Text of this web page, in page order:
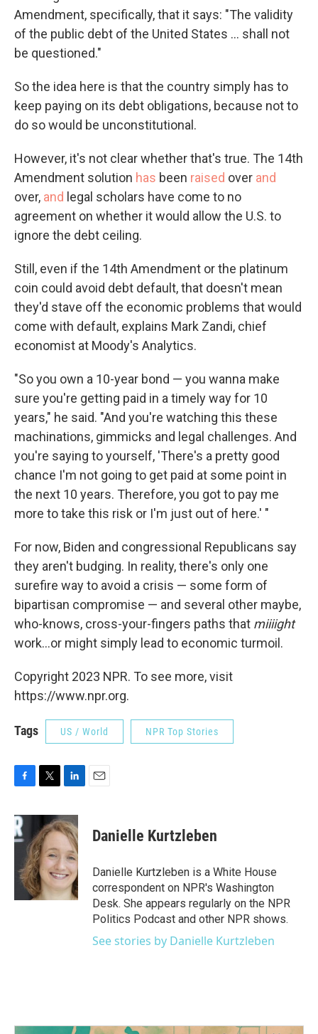
Amendment, specifically, that it says: "The validity
of the public debt of the United States ... shall not
be questioned."
So the idea here is that the country simply has to
keep paying on its debt obligations, because not to
do so would be unconstitutional.
However, it's not clear whether that's true. The 14th
Amendment solution has been raised over and
over, and legal scholars have come to no
agreement on whether it would allow the U.S. to
ignore the debt ceiling.
Still, even if the 14th Amendment or the platinum
coin could avoid debt default, that doesn't mean
they'd stave off the economic problems that would
come with default, explains Mark Zandi, chief
economist at Moody's Analytics.
"So you own a 10-year bond — you wanna make
sure you're getting paid in a timely way for 10
years," he said. "And you're watching this these
machinations, gimmicks and legal challenges. And
you're saying to yourself, 'There's a pretty good
chance I'm not going to get paid at some point in
the next 10 years. Therefore, you got to pay me
more to take this risk or I'm just out of here.' "
For now, Biden and congressional Republicans say
they aren't budging. In reality, there's only one
surefire way to avoid a crisis — some form of
bipartisan compromise — and several other maybe,
who-knows, cross-your-fingers paths that miiiight
work...or might simply lead to economic turmoil.
Copyright 2023 NPR. To see more, visit
https://www.npr.org.
Tags US / World NPR Top Stories
c
e
b
o
k
i
t
t
e
r
n
k
e
d
I
n
Danielle Kurtzleben
Danielle Kurtzleben is a White House
correspondent on NPR's Washington
Desk. She appears regularly on the NPR
Politics Podcast and other NPR shows.
See stories by Danielle Kurtzleben